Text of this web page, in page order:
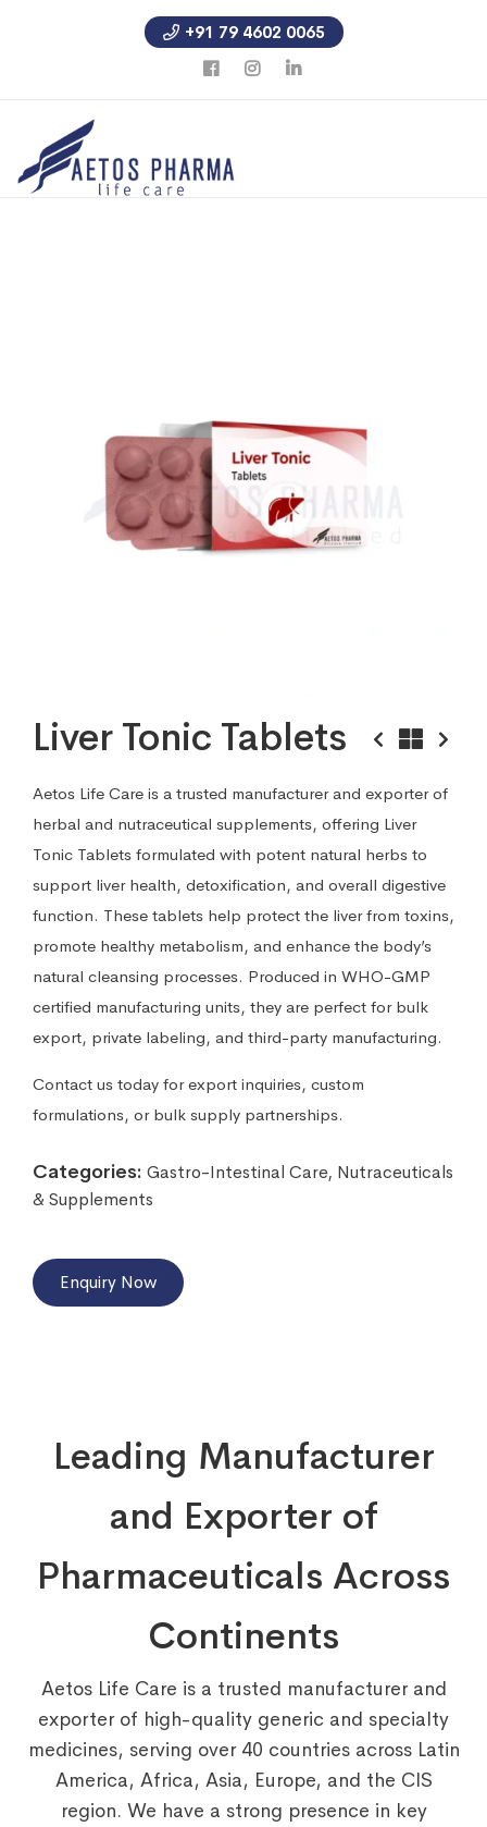
+91 79 4602 0065
Liver Tonic Tablets
Aetos Life Care is a trusted manufacturer and exporter of
herbal and nutraceutical supplements, offering Liver
Tonic Tablets formulated with potent natural herbs to
support liver health, detoxification, and overall digestive
function. These tablets help protect the liver from toxins,
promote healthy metabolism, and enhance the body’s
natural cleansing processes. Produced in WHO-GMP
certified manufacturing units, they are perfect for bulk
export, private labeling, and third-party manufacturing.
Contact us today for export inquiries, custom
formulations, or bulk supply partnerships.
Categories: Gastro-Intestinal Care, Nutraceuticals
& Supplements
Enquiry Now
Leading Manufacturer
and Exporter of
Pharmaceuticals Across
Continents
Aetos Life Care is a trusted manufacturer and
exporter of high-quality generic and specialty
medicines, serving over 40 countries across Latin
America, Africa, Asia, Europe, and the CIS
region. We have a strong presence in key